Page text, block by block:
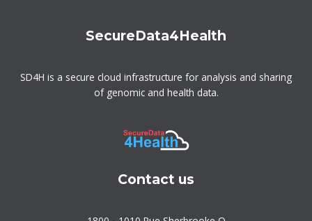
SecureData4Health
SD4H is a secure cloud infrastructure for analysis and sharing
of genomic and health data.
Contact us